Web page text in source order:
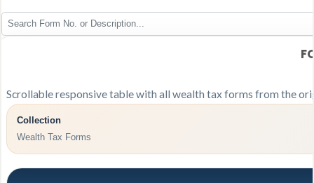
Scrollable responsive table with all wealth tax forms from the
Collection
Wealth Tax Forms